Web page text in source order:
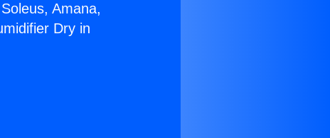
Amana,
Dry in